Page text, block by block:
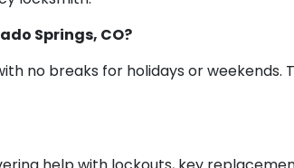
Springs, CO?
no breaks for holidays or weekends.